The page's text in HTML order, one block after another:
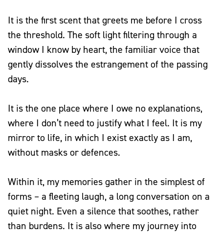
It is the first scent that greets me before I cross
the threshold. The soft light filtering through a
window I know by heart, the familiar voice that
gently dissolves the estrangement of the passing
days.
It is the one place where I owe no explanations,
where I don’t need to justify what I feel. It is my
mirror to life, in which I exist exactly as I am,
without masks or defences.
Within it, my memories gather in the simplest of
forms – a fleeting laugh, a long conversation on a
quiet night. Even a silence that soothes, rather
than burdens. It is also where my journey into